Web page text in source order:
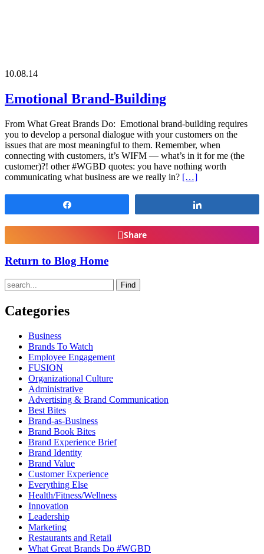
10.08.14
Emotional Brand-Building
From What Great Brands Do: Emotional brand-building requires
you to develop a personal dialogue with your customers on the
issues that are most meaningful to them. Remember, when
connecting with customers, it’s WIFM — what’s in it for me (the
customer)?! other #WGBD quotes: you have nothing worth
communicating what business are we really in? […]
Share
Return to Blog Home
Find
Categories
Business
Brands To Watch
Employee Engagement
FUSION
Organizational Culture
Administrative
Advertising & Brand Communication
Best Bites
Brand-as-Business
Brand Book Bites
Brand Experience Brief
Brand Identity
Brand Value
Customer Experience
Everything Else
Health/Fitness/Wellness
Innovation
Leadership
Marketing
Restaurants and Retail
What Great Brands Do #WGBD